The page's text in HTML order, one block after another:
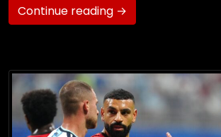
Continue reading →